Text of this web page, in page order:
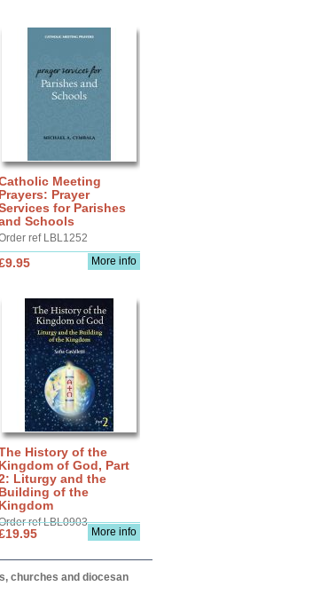
Meeting
Prayers: Prayer
for Parishes
Schools
ref LBL1252
More info
History of the
Kingdom of God, Part
Liturgy and the
Building of the
Kingdom
ref LBL0903
More info
churches and diocesan